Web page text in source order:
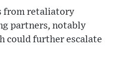
from retaliatory
partners, notably
could further escalate